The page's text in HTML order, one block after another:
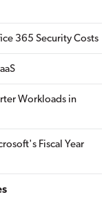
365 Security Costs
Workloads in
Fiscal Year